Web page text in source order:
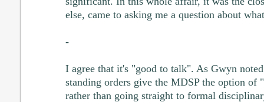
else, came to asking me a question about
-
I agree that it's "good to talk". As Gwyn
standing orders give the MDSP the option of
rather than going straight to formal